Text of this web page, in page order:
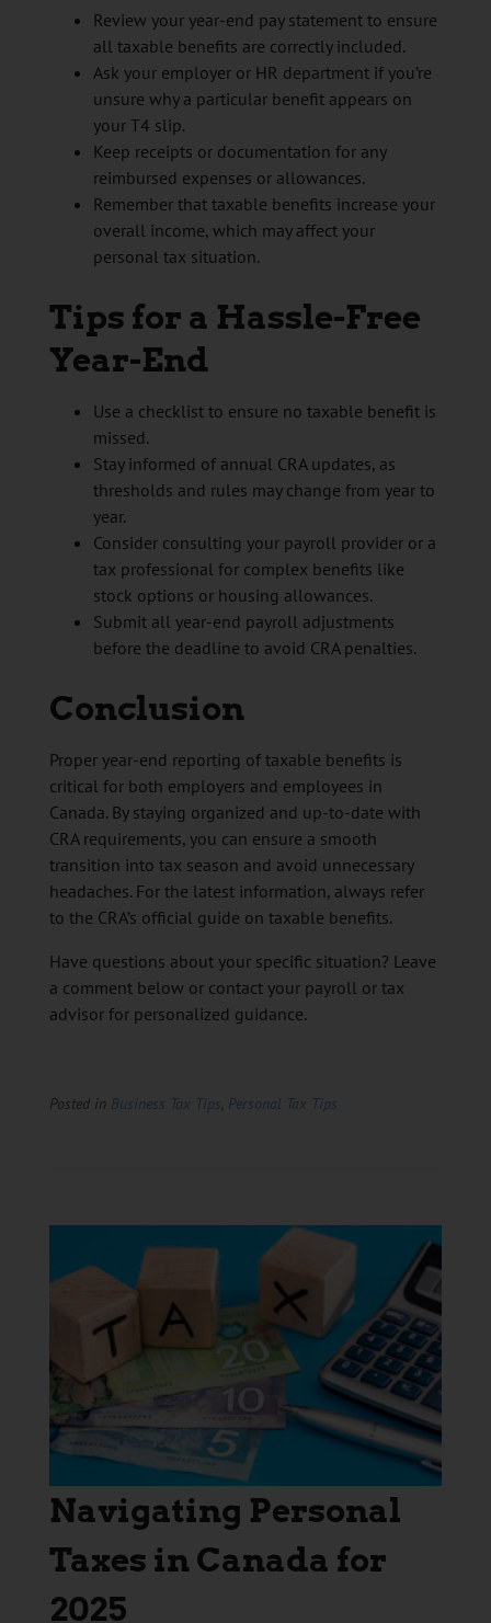
Review your year-end pay statement to ensure
all taxable benefits are correctly included.
Ask your employer or HR department if you’re
unsure why a particular benefit appears on
your T4 slip.
Keep receipts or documentation for any
reimbursed expenses or allowances.
Remember that taxable benefits increase your
overall income, which may affect your
personal tax situation.
Tips for a Hassle-Free
Year-End
Use a checklist to ensure no taxable benefit is
missed.
Stay informed of annual CRA updates, as
thresholds and rules may change from year to
year.
Consider consulting your payroll provider or a
tax professional for complex benefits like
stock options or housing allowances.
Submit all year-end payroll adjustments
before the deadline to avoid CRA penalties.
Conclusion
Proper year-end reporting of taxable benefits is
critical for both employers and employees in
Canada. By staying organized and up-to-date with
CRA requirements, you can ensure a smooth
transition into tax season and avoid unnecessary
headaches. For the latest information, always refer
to the CRA’s official guide on taxable benefits.
Have questions about your specific situation? Leave
a comment below or contact your payroll or tax
advisor for personalized guidance.
Posted in Business Tax Tips, Personal Tax Tips
Navigating Personal
Taxes in Canada for
2025